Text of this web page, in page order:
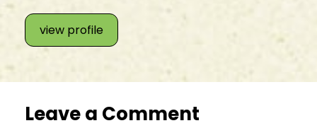
view profile
Leave a Comment